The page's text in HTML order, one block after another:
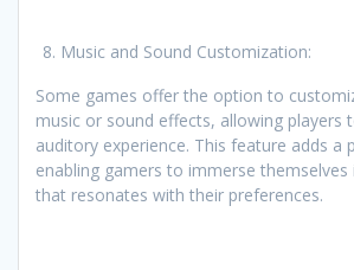
Music and Sound Customization:
Some games offer the option to
music or sound effects, allowing players
auditory experience. This feature adds a
enabling gamers to immerse
that resonates with their preferences.